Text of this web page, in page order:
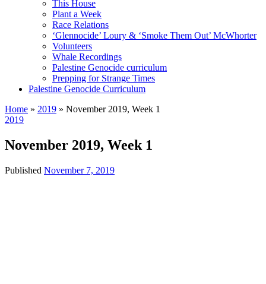
This House
Plant a Week
Race Relations
‘Glennocide’ Loury & ‘Smoke Them Out’ McWhorter
Volunteers
Whale Recordings
Palestine Genocide curriculum
Prepping for Strange Times
Palestine Genocide Curriculum
Home » 2019 » November 2019, Week 1
2019
November 2019, Week 1
Published November 7, 2019